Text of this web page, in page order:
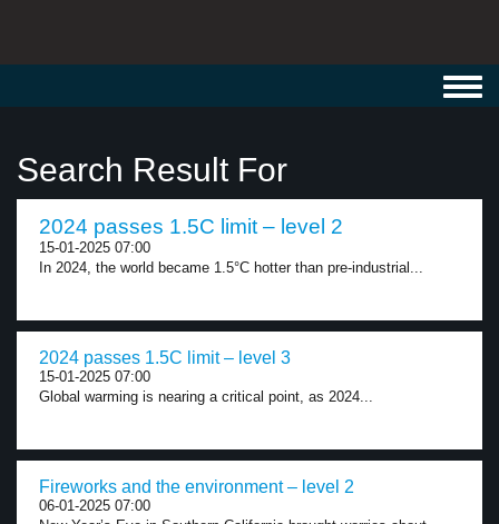
Search Result For
2024 passes 1.5C limit – level 2
15-01-2025 07:00
In 2024, the world became 1.5°C hotter than pre-industrial...
2024 passes 1.5C limit – level 3
15-01-2025 07:00
Global warming is nearing a critical point, as 2024...
Fireworks and the environment – level 2
06-01-2025 07:00